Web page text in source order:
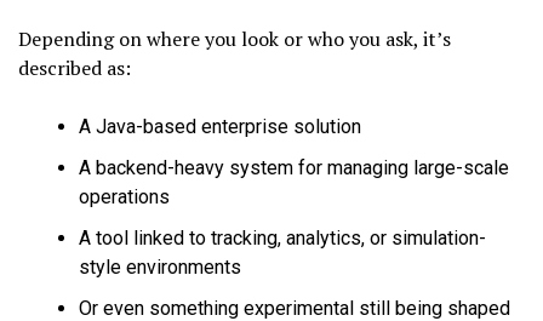
Depending on where you look or who you ask, it’s
described as:
A Java-based enterprise solution
A backend-heavy system for managing large-scale
operations
A tool linked to tracking, analytics, or simulation-
style environments
Or even something experimental still being shaped